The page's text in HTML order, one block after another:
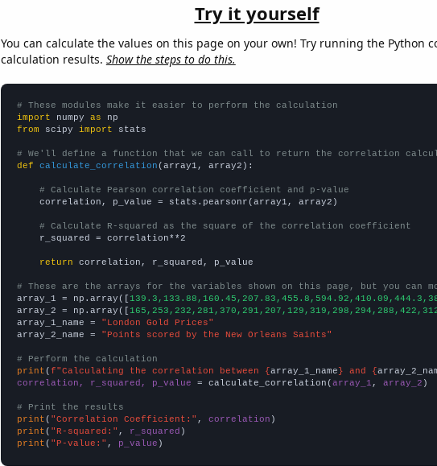
Try it yourself
You can calculate the values on this page on your own! Try running the Python
calculation results. Show the steps to do this.
# These modules make it easier to perform the calculation
import numpy as
from scipy import stats
# We'll define a function that we can call to return the correlation
def
calculate_correlation (array1, array2):
# Calculate Pearson correlation coefficient and p-value
    correlation, p_value = stats.pearsonr(array1, array2)
# Calculate R-squared as the square of the correlation coefficient
    r_squared = correlation**2
return correlation, r_squared, p_value
# These are the arrays for the variables shown on this page, but you can
array_1 = np.array([
array_2 = np.array([
array_1_name =
"London Gold Prices"
array_2_name =
"Points scored by the New Orleans Saints"
# Perform the calculation
print (f"Calculating the correlation between {array_1_name} and {
correlation, r_squared, p_value = calculate_correlation(array_1 , array_2 )
# Print the results
print ( "Correlation Coefficient:" , correlation
print ( "R-squared:" , r_squared
print ( "P-value:" , p_value )